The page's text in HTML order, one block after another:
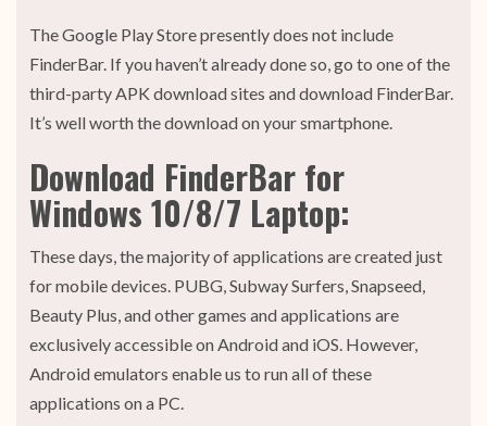
The Google Play Store presently does not include
FinderBar. If you haven’t already done so, go to one of the
third-party APK download sites and download FinderBar.
It’s well worth the download on your smartphone.
Download FinderBar for
Windows 10/8/7 Laptop:
These days, the majority of applications are created just
for mobile devices. PUBG, Subway Surfers, Snapseed,
Beauty Plus, and other games and applications are
exclusively accessible on Android and iOS. However,
Android emulators enable us to run all of these
applications on a PC.